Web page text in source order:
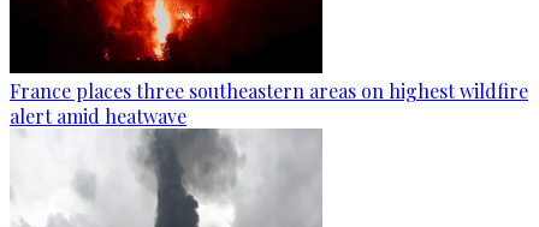
France places three southeastern areas on highest wildfire
alert amid heatwave